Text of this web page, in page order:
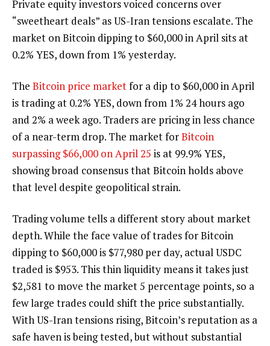
Private equity investors voiced concerns over
“sweetheart deals” as US-Iran tensions escalate. The
market on Bitcoin dipping to $60,000 in April sits at
0.2% YES, down from 1% yesterday.
The Bitcoin price marketfor a dip to $60,000 in April
is trading at 0.2% YES, down from 1% 24 hours ago
and 2% a week ago. Traders are pricing in less chance
of a near-term drop. The market forBitcoin
surpassing $66,000 on April 25 is at 99.9% YES,
showing broad consensus that Bitcoin holds above
that level despite geopolitical strain.
Trading volume tells a different story about market
depth. While the face value of trades for Bitcoin
dipping to $60,000 is $77,980 per day, actual USDC
traded is $953. This thin liquidity means it takes just
$2,581 to move the market 5 percentage points, so a
few large trades could shift the price substantially.
With US-Iran tensions rising, Bitcoin’s reputation as a
safe haven is being tested, but without substantial